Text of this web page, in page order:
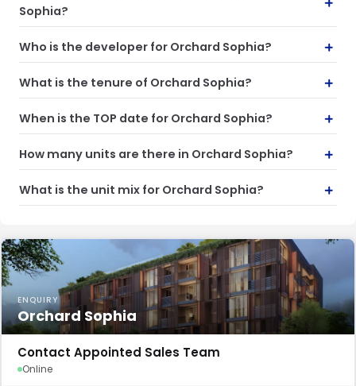
Sophia?
Who is the developer for Orchard Sophia?
What is the tenure of Orchard Sophia?
When is the TOP date for Orchard Sophia?
How many units are there in Orchard Sophia?
What is the unit mix for Orchard Sophia?
ENQUIRY
Orchard Sophia
Contact Appointed Sales Team
Online